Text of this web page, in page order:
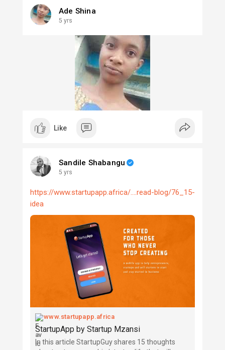
Ade Shina
5 yrs
Like
Sandile Shabangu
5 yrs
https://www.startupapp.africa/....read-blog/76_15-
idea
www.startupapp.africa
StartupApp by Startup Mzansi
In this article StartupGuy shares 15 thoughts